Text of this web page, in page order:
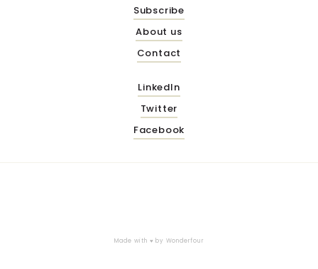
Subscribe
About us
Contact
LinkedIn
Twitter
Facebook
Made with ♥ by Wonderfour